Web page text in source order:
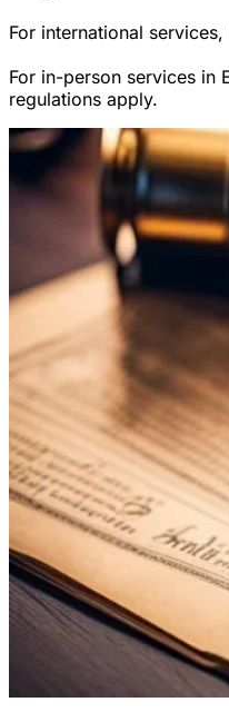
For international
For in-person services in
regulations apply.